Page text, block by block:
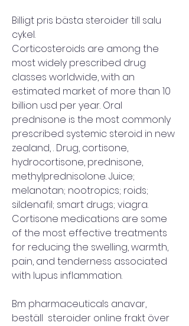
Billigt pris bästa steroider till salu
cykel.
Corticosteroids are among the
most widely prescribed drug
classes worldwide, with an
estimated market of more than 10
billion usd per year. Oral
prednisone is the most commonly
prescribed systemic steroid in new
zealand, . Drug, cortisone,
hydrocortisone, prednisone,
methylprednisolone. Juice;
melanotan; nootropics; roids;
sildenafil; smart drugs; viagra.
Cortisone medications are some
of the most effective treatments
for reducing the swelling, warmth,
pain, and tenderness associated
with lupus inflammation.
Bm pharmaceuticals anavar,
beställ  steroider online frakt över